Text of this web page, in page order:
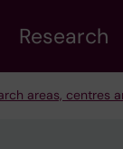
Research
areas, centres